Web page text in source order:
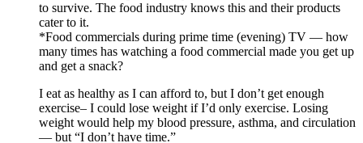
to survive. The food industry knows this and their products
cater to it.
*Food commercials during prime time (evening) TV — how
many times has watching a food commercial made you get up
and get a snack?
I eat as healthy as I can afford to, but I don’t get enough
exercise– I could lose weight if I’d only exercise. Losing
weight would help my blood pressure, asthma, and circulation
— but “I don’t have time.”